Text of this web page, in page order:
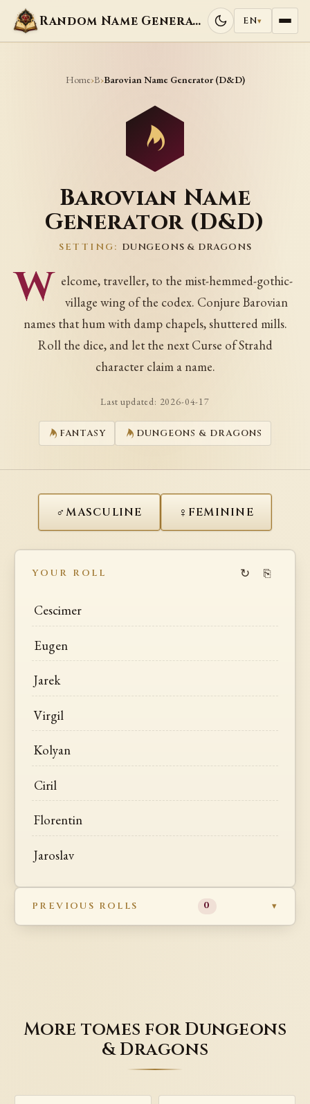
Random Name Generators EN▾
Home›B›Barovian Name Generator (D&D)
Barovian Name
Generator (D&D)
SETTING: DUNGEONS & DRAGONS
W elcome, traveller, to the mist-hemmed-gothic-
village wing of the codex. Conjure Barovian
names that hum with damp chapels, shuttered mills.
Roll the dice, and let the next Curse of Strahd
character claim a name.
Last updated: 2026-04-17
FANTASY DUNGEONS & DRAGONS
♂MASCULINE ♀ FEMININE
YOUR ROLL ↻ ⎘
Cescimer
Eugen
Jarek
Virgil
Kolyan
Ciril
Florentin
Jaroslav
PREVIOUS ROLLS 0
More tomes for Dungeons
& Dragons